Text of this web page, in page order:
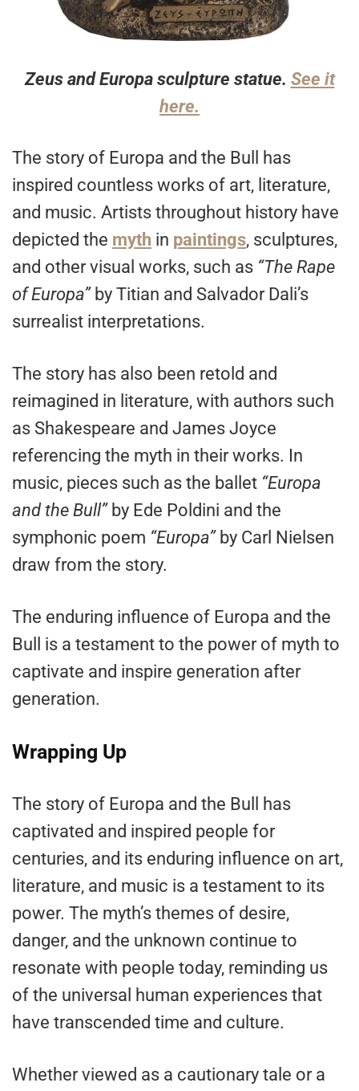
Zeus and Europa sculpture statue. See it
here.
The story of Europa and the Bull has
inspired countless works of art, literature,
and music. Artists throughout history have
depicted the myth in paintings, sculptures,
and other visual works, such as “The Rape
of Europa”by Titian and Salvador Dali’s
surrealist interpretations.
The story has also been retold and
reimagined in literature, with authors such
as Shakespeare and James Joyce
referencing the myth in their works. In
music, pieces such as the ballet “Europa
and the Bull”by Ede Poldini and the
symphonic poem “Europa” by Carl Nielsen
draw from the story.
The enduring influence of Europa and the
Bull is a testament to the power of myth to
captivate and inspire generation after
generation.
Wrapping Up
The story of Europa and the Bull has
captivated and inspired people for
centuries, and its enduring influence on art,
literature, and music is a testament to its
power. The myth’s themes of desire,
danger, and the unknown continue to
resonate with people today, reminding us
of the universal human experiences that
have transcended time and culture.
Whether viewed as a cautionary tale or a